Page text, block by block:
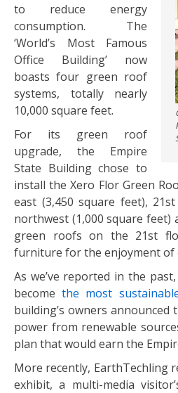
to reduce energy
consumption. The
‘World’s Most Famous
Office Building’ now
boasts four green roof
systems, totally nearly
10,000 square feet.
For its green roof
upgrade, the Empire
State Building chose to
install the Xero Flor Green
east (3,450 square feet),
northwest (1,000 square feet)
green roofs on the 21st
furniture for the enjoyment of
As we’ve reported in the
becomethe most
building’s owners
power from renewable
plan that would earn the
More recently, EarthTechling
exhibit, a multi-media